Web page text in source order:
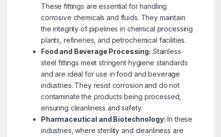
These fittings are essential for handling
corrosive chemicals and fluids. They maintain
the integrity of pipelines in chemical processing
plants, refineries, and petrochemical facilities.
Food and Beverage Processing: Stainless
steel fittings meet stringent hygiene standards
and are ideal for use in food and beverage
industries. They resist corrosion and do not
contaminate the products being processed,
ensuring cleanliness and safety.
Pharmaceutical and Biotechnology: In these
industries, where sterility and cleanliness are